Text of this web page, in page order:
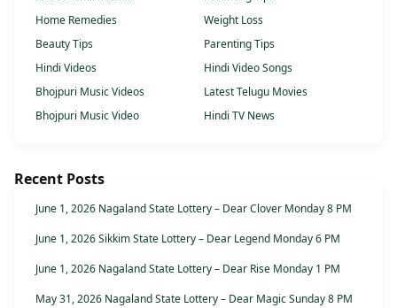
Home Remedies
Weight Loss
Beauty Tips
Parenting Tips
Hindi Videos
Hindi Video Songs
Bhojpuri Music Videos
Latest Telugu Movies
Bhojpuri Music Video
Hindi TV News
Recent Posts
June 1, 2026 Nagaland State Lottery – Dear Clover Monday 8 PM
June 1, 2026 Sikkim State Lottery – Dear Legend Monday 6 PM
June 1, 2026 Nagaland State Lottery – Dear Rise Monday 1 PM
May 31, 2026 Nagaland State Lottery – Dear Magic Sunday 8 PM